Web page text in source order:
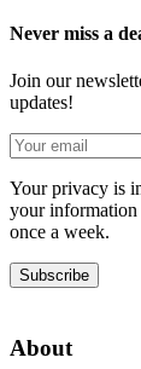
Never miss a
Join our
updates!
Your privacy is
your
once a week.
Subscribe
About